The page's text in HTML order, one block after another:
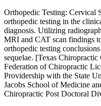
Orthopedic Testing: Cervical
orthopedic testing in the
diagnosis. Utilizing
MRI and CAT scan findings
orthopedic testing
sequelae. [Texas
Federation of Chiropractic
Providership with the State
Jacobs School of Medicine
Chiropractic Post Doctoral